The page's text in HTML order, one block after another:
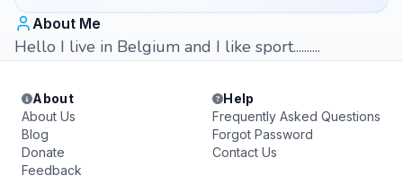
About Me
Hello I live in Belgium and I like sport..........
About
About Us
Blog
Donate
Feedback
Help
Frequently Asked Questions
Forgot Password
Contact Us